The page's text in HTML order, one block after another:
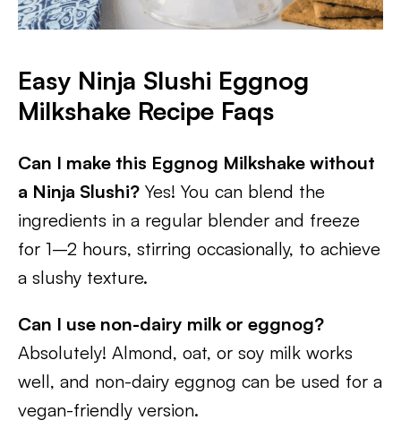
Easy Ninja Slushi Eggnog
Milkshake Recipe Faqs
Can I make this Eggnog Milkshake without
a Ninja Slushi? Yes! You can blend the
ingredients in a regular blender and freeze
for 1–2 hours, stirring occasionally, to achieve
a slushy texture.
Can I use non-dairy milk or eggnog?
Absolutely! Almond, oat, or soy milk works
well, and non-dairy eggnog can be used for a
vegan-friendly version.